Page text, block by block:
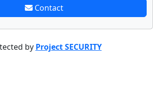
Contact
by Project SECURITY